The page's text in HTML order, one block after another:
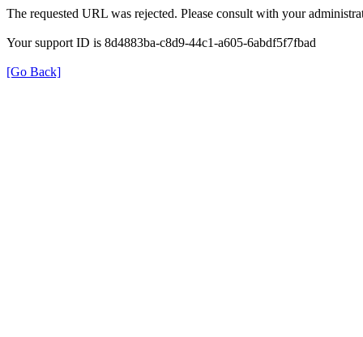
The requested URL was rejected. Please consult with your
Your support ID is 8d4883ba-c8d9-44c1-a605-6abdf5f7fbad
[Go Back]